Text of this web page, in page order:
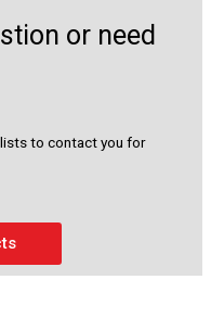
or need
to contact you for